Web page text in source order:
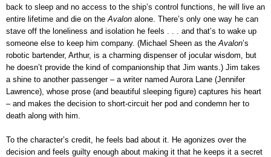
back to sleep and no access to the ship’s control functions, he will live an
entire lifetime and die on the Avalon alone. There’s only one way he can
stave off the loneliness and isolation he feels . . . and that’s to wake up
someone else to keep him company. (Michael Sheen as the Avalon’s
robotic bartender, Arthur, is a charming dispenser of jocular wisdom, but
he doesn’t provide the kind of companionship that Jim wants.) Jim takes
a shine to another passenger – a writer named Aurora Lane (Jennifer
Lawrence), whose prose (and beautiful sleeping figure) captures his heart
– and makes the decision to short-circuit her pod and condemn her to
death along with him.
To the character’s credit, he feels bad about it. He agonizes over the
decision and feels guilty enough about making it that he keeps it a secret